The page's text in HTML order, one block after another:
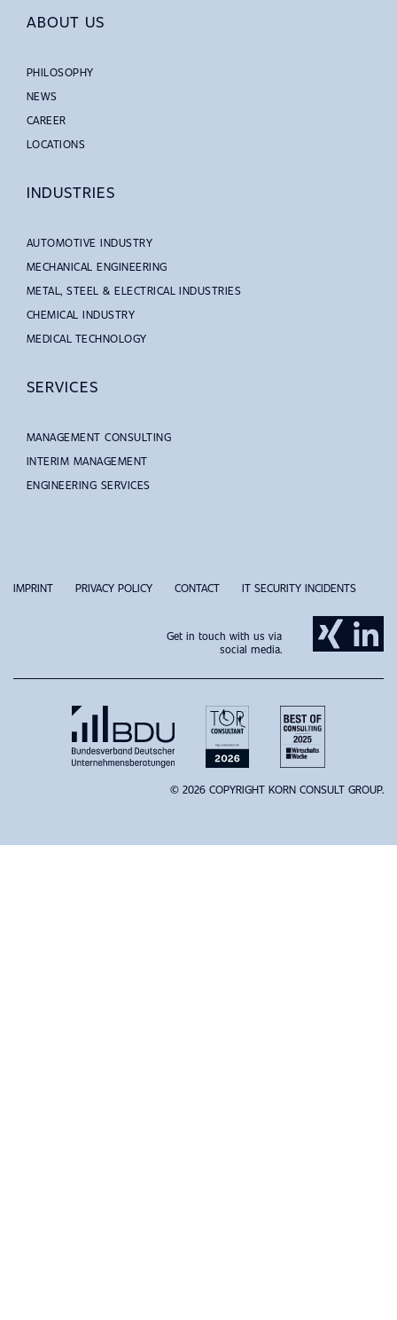
ABOUT US
PHILOSOPHY
NEWS
CAREER
LOCATIONS
INDUSTRIES
AUTOMOTIVE INDUSTRY
MECHANICAL ENGINEERING
METAL, STEEL & ELECTRICAL INDUSTRIES
CHEMICAL INDUSTRY
MEDICAL TECHNOLOGY
SERVICES
MANAGEMENT CONSULTING
INTERIM MANAGEMENT
ENGINEERING SERVICES
IMPRINT PRIVACY POLICY CONTACT IT SECURITY INCIDENTS
Get in touch with us via
social media.
© 2026 COPYRIGHT KORN CONSULT GROUP.